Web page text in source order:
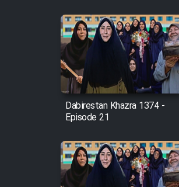
Film Mard
Film Salam
Film
Dabirestan Khazra 1374 -
Episode 21